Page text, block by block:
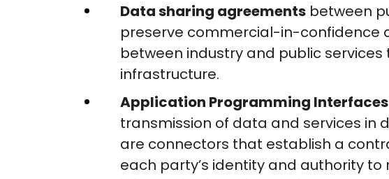
Data sharing agreements between
preserve commercial-in-confidence
between industry and public
infrastructure.
Application Programming Interfaces
transmission of data and services in
are connectors that establish a
each party’s identity and authority